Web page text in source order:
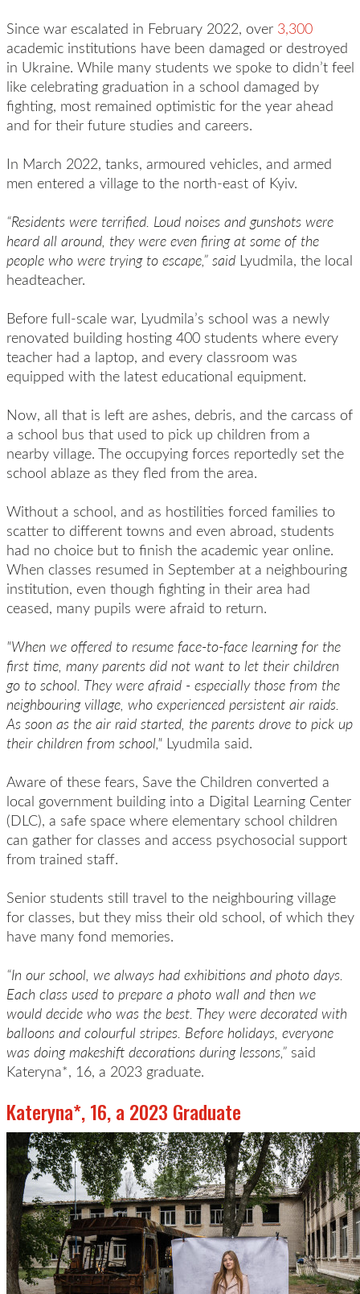
Since war escalated in February 2022, over 3,300
academic institutions have been damaged or destroyed
in Ukraine. While many students we spoke to didn’t feel
like celebrating graduation in a school damaged by
fighting, most remained optimistic for the year ahead
and for their future studies and careers.
In March 2022, tanks, armoured vehicles, and armed
men entered a village to the north-east of Kyiv.
“Residents were terrified. Loud noises and gunshots were
heard all around, they were even firing at some of the
people who were trying to escape,” saidLyudmila, the local
headteacher.
Before full-scale war, Lyudmila’s school was a newly
renovated building hosting 400 students where every
teacher had a laptop, and every classroom was
equipped with the latest educational equipment.
Now, all that is left are ashes, debris, and the carcass of
a school bus that used to pick up children from a
nearby village. The occupying forces reportedly set the
school ablaze as they fled from the area.
Without a school, and as hostilities forced families to
scatter to different towns and even abroad, students
had no choice but to finish the academic year online.
When classes resumed in September at a neighbouring
institution, even though fighting in their area had
ceased, many pupils were afraid to return.
"When we offered to resume face-to-face learning for the
first time, many parents did not want to let their children
go to school. They were afraid - especially those from the
neighbouring village, who experienced persistent air raids.
As soon as the air raid started, the parents drove to pick up
their children from school,"Lyudmila said.
Aware of these fears, Save the Children converted a
local government building into a Digital Learning Center
(DLC), a safe space where elementary school children
can gather for classes and access psychosocial support
from trained staff.
Senior students still travel to the neighbouring village
for classes, but they miss their old school, of which they
have many fond memories.
“In our school, we always had exhibitions and photo days.
Each class used to prepare a photo wall and then we
would decide who was the best. They were decorated with
balloons and colourful stripes. Before holidays, everyone
was doing makeshift decorations during lessons,”said
Kateryna*, 16, a 2023 graduate.
Kateryna*, 16, a 2023 Graduate